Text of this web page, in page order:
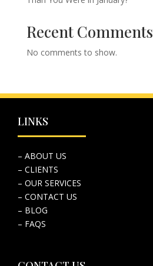
Recent Comments
No comments to show.
LINKS
– ABOUT US
– CLIENTS
– OUR SERVICES
– CONTACT US
– BLOG
– FAQS